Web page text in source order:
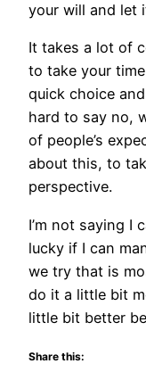
your will and let
It takes a lot of
to take your
quick choice
hard to say no,
of people’s
about this, to
perspective.
I’m not saying I
lucky if I can
we try that is
do it a little bit
little bit better
Share this: